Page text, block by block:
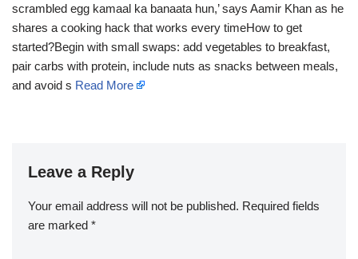
scrambled egg kamaal ka banaata hun,’ says Aamir Khan as he
shares a cooking hack that works every timeHow to get
started?Begin with small swaps: add vegetables to breakfast,
pair carbs with protein, include nuts as snacks between meals,
and avoid s Read More
Leave a Reply
Your email address will not be published. Required fields
are marked *